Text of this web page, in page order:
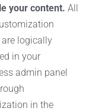
your content. All
logically
in your
admin panel
in the